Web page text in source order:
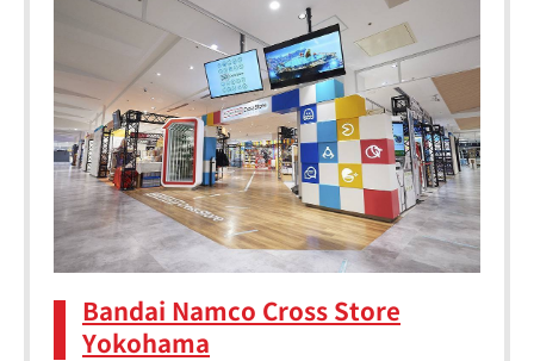
Bandai Namco Cross Store
Yokohama